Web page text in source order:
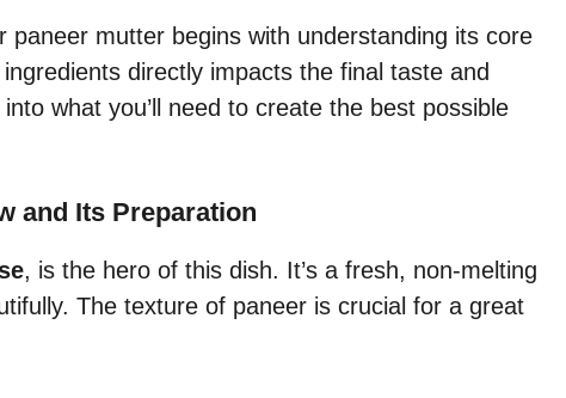
paneer mutter begins with understanding its core
directly impacts the final taste and
what you’ll need to create the best possible
and Its Preparation
, is the hero of this dish. It’s a fresh, non-melting
The texture of paneer is crucial for a great